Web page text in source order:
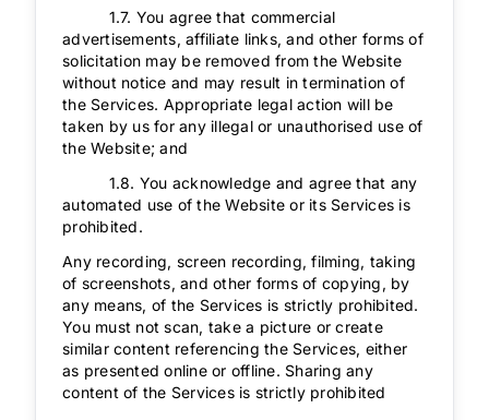
1.7. You agree that commercial
advertisements, affiliate links, and other forms of
solicitation may be removed from the Website
without notice and may result in termination of
the Services. Appropriate legal action will be
taken by us for any illegal or unauthorised use of
the Website; and
1.8. You acknowledge and agree that any
automated use of the Website or its Services is
prohibited.
Any recording, screen recording, filming, taking
of screenshots, and other forms of copying, by
any means, of the Services is strictly prohibited.
You must not scan, take a picture or create
similar content referencing the Services, either
as presented online or offline. Sharing any
content of the Services is strictly prohibited